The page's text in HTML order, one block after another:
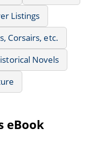
Listings
Corsairs, etc.
Novels
eBook